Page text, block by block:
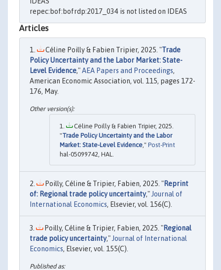
repec:bof:bofrdp:2017_034 is not listed on IDEAS
Articles
Céline Poilly & Fabien Tripier, 2025. "Trade
Policy Uncertainty and the Labor Market: State-
Level Evidence,"AEA Papers and Proceedings,
American Economic Association, vol. 115, pages 172-
176, May.
Céline Poilly & Fabien Tripier, 2025.
"Trade Policy Uncertainty and the Labor
Market: State-Level Evidence," Post-Print
hal-05099742, HAL.
Poilly, Céline & Tripier, Fabien, 2025. "Reprint
of: Regional trade policy uncertainty," Journal of
International Economics, Elsevier, vol. 156(C).
Poilly, Céline & Tripier, Fabien, 2025. "Regional
trade policy uncertainty," Journal of International
Economics, Elsevier, vol. 155(C).